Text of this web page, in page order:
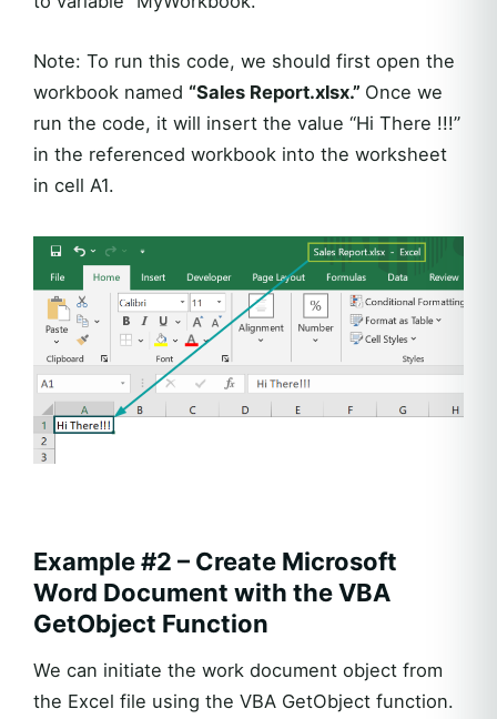
Note: To run this code, we should first open the
workbook named “Sales Report.xlsx.” Once we
run the code, it will insert the value “Hi There !!!”
in the referenced workbook into the worksheet
in cell A1.
Example #2 – Create Microsoft
Word Document with the VBA
GetObject Function
We can initiate the work document object from
the Excel file using the VBA GetObject function.